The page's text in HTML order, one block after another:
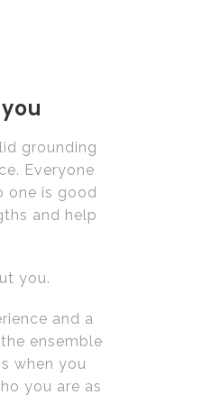
grounding
Everyone
one is good
and help
you.
and a
ensemble
when you
you are as